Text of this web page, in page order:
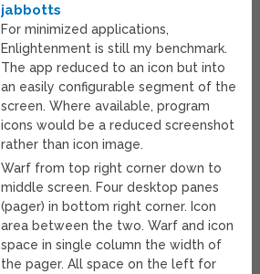
jabbotts
For minimized applications,
Enlightenment is still my benchmark.
The app reduced to an icon but into
an easily configurable segment of the
screen. Where available, program
icons would be a reduced screenshot
rather than icon image.
Warf from top right corner down to
middle screen. Four desktop panes
(pager) in bottom right corner. Icon
area between the two. Warf and icon
space in single column the width of
the pager. All space on the left for